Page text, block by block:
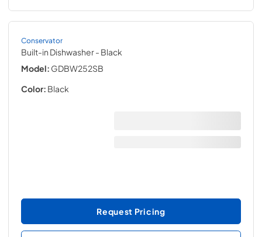
Conservator
Built-in Dishwasher- Black
Model: GDBW252SB
Color: Black
Request Pricing